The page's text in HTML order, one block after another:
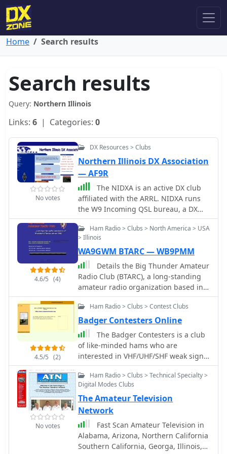
Home Search results
Search results
Query: Northern Illinois
Links: 6 | Categories: 0
No votes
DX Resources > Clubs
Northern Illinois DX Association
— AF9R
The NIDXA is an active DX club
affiliated with the ARRL. NIDXA runs
the W9 Incoming QSL bureau, a DX
Packet Cluster, and the world famous
W9DXCC convention.
4.6/5 (4)
Ham Radio > Clubs > North America > USA
> Illinois
WA9GWM BTARC — WB9PMM
Details the Big Thunder Amateur
Radio Club (BTARC), a long-standing
amateur radio organization based in
Boone County, Illinois, established in
1962. It covers the club's mission to
enhance the skills of local hams,
promote radio knowledge, and foster
social interaction among operators.
The resource outlines BTARC's
commitment to community service,
including emergency communications
support through RACES, and its active
participation in events like Field Day,
fox hunts, and public service
communications for local races.
Explains the club's history, including
the establishment of its first repeater
in the 1970s by members WD9JGH,
4.5/5 (2)
Ham Radio > Clubs > Contest Clubs
Badger Contesters Online
The Badger Contesters is a club
of like-minded hams who are
interested in VHF/UHF/SHF weak signal
communications. Our geographic
focus is Wisconsin, however hams in
Northern Illinois, Michigan's UP, and
Eastern Minnesota are welcome to
join us.
No votes
Ham Radio > Clubs > Technical Specialty >
Digital Modes Clubs
The Amateur Television
Network
Fast Scan Amateur Television in
Alabama, Arizona, Northern California
Southern California, Georga, Illinois,